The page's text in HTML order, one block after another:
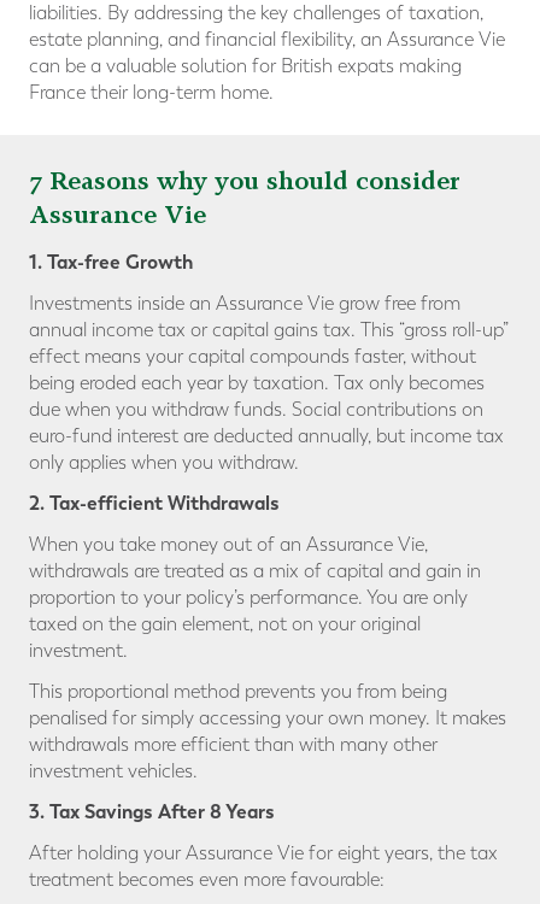
liabilities. By addressing the key challenges of taxation,
estate planning, and financial flexibility, an Assurance Vie
can be a valuable solution for British expats making
France their long-term home.
7 Reasons why you should consider
Assurance Vie
1. Tax-free Growth
Investments inside an Assurance Vie grow free from
annual income tax or capital gains tax. This “gross roll-up”
effect means your capital compounds faster, without
being eroded each year by taxation. Tax only becomes
due when you withdraw funds. Social contributions on
euro-fund interest are deducted annually, but income tax
only applies when you withdraw.
2. Tax-efficient Withdrawals
When you take money out of an Assurance Vie,
withdrawals are treated as a mix of capital and gain in
proportion to your policy’s performance. You are only
taxed on the gain element, not on your original
investment.
This proportional method prevents you from being
penalised for simply accessing your own money. It makes
withdrawals more efficient than with many other
investment vehicles.
3. Tax Savings After 8 Years
After holding your Assurance Vie for eight years, the tax
treatment becomes even more favourable: